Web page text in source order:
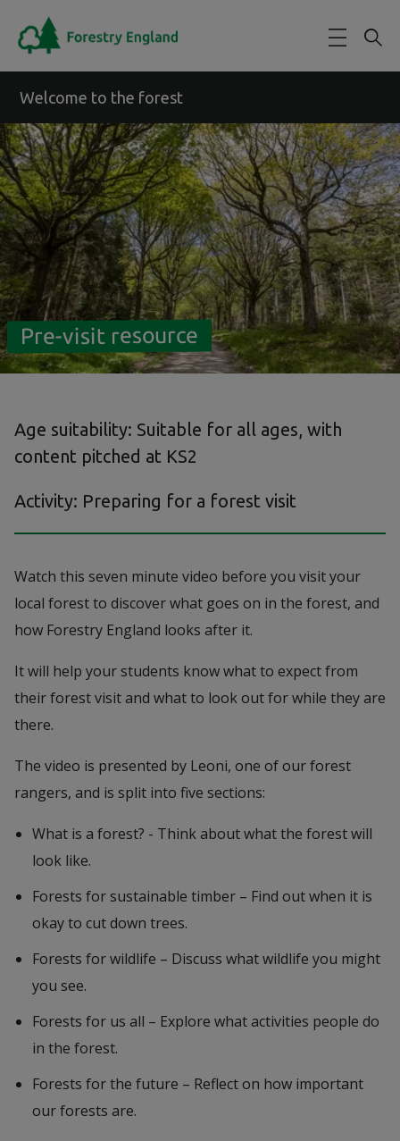
Welcome to the forest
Pre-visit resource
Age suitability: Suitable for all ages, with
content pitched at KS2
Activity: Preparing for a forest visit
Watch this seven minute video before you visit your
local forest to discover what goes on in the forest, and
how Forestry England looks after it.
It will help your students know what to expect from
their forest visit and what to look out for while they are
there.
The video is presented by Leoni, one of our forest
rangers, and is split into five sections:
What is a forest? - Think about what the forest will
look like.
Forests for sustainable timber – Find out when it is
okay to cut down trees.
Forests for wildlife – Discuss what wildlife you might
you see.
Forests for us all – Explore what activities people do
in the forest.
Forests for the future – Reflect on how important
our forests are.